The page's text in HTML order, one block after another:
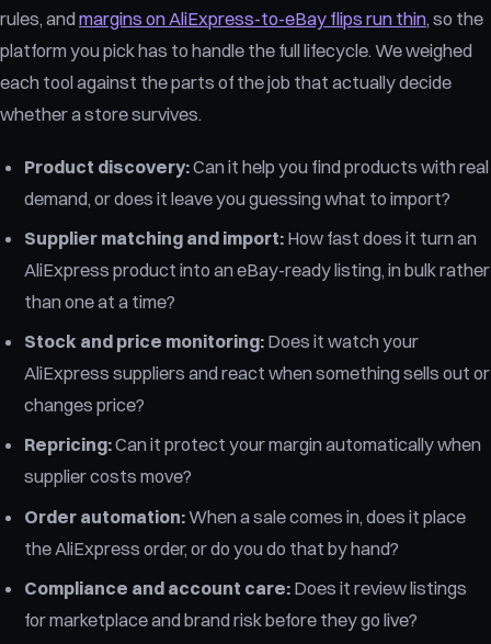
rules, and margins on AliExpress-to-eBay flips run thin, so the
platform you pick has to handle the full lifecycle. We weighed
each tool against the parts of the job that actually decide
whether a store survives.
Product discovery:Can it help you find products with real
demand, or does it leave you guessing what to import?
Supplier matching and import: How fast does it turn an
AliExpress product into an eBay-ready listing, in bulk rather
than one at a time?
Stock and price monitoring: Does it watch your
AliExpress suppliers and react when something sells out or
changes price?
Repricing:Can it protect your margin automatically when
supplier costs move?
Order automation:When a sale comes in, does it place
the AliExpress order, or do you do that by hand?
Compliance and account care: Does it review listings
for marketplace and brand risk before they go live?